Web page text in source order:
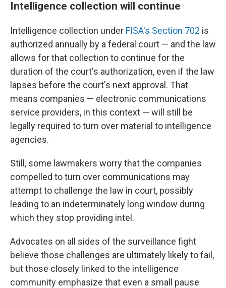
Intelligence collection will continue
Intelligence collection under FISA's Section 702 is
authorized annually by a federal court — and the law
allows for that collection to continue for the
duration of the court's authorization, even if the law
lapses before the court's next approval. That
means companies — electronic communications
service providers, in this context — will still be
legally required to turn over material to intelligence
agencies.
Still, some lawmakers worry that the companies
compelled to turn over communications may
attempt to challenge the law in court, possibly
leading to an indeterminately long window during
which they stop providing intel.
Advocates on all sides of the surveillance fight
believe those challenges are ultimately likely to fail,
but those closely linked to the intelligence
community emphasize that even a small pause